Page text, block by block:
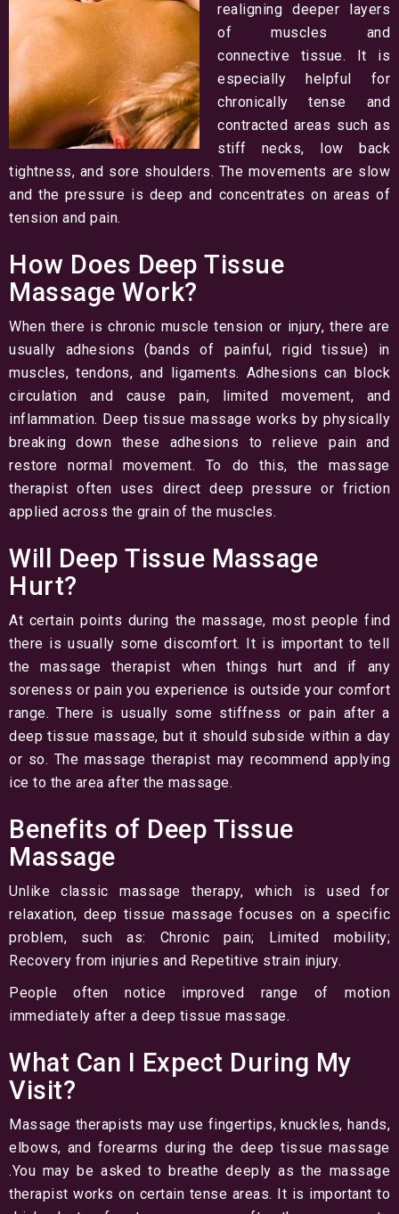
realigning deeper layers
of muscles and
connective tissue. It is
especially helpful for
chronically tense and
contracted areas such as
stiff necks, low back
tightness, and sore shoulders. The movements are slow
and the pressure is deep and concentrates on areas of
tension and pain.
How Does Deep Tissue
Massage Work?
When there is chronic muscle tension or injury, there are
usually adhesions (bands of painful, rigid tissue) in
muscles, tendons, and ligaments. Adhesions can block
circulation and cause pain, limited movement, and
inflammation. Deep tissue massage works by physically
breaking down these adhesions to relieve pain and
restore normal movement. To do this, the massage
therapist often uses direct deep pressure or friction
applied across the grain of the muscles.
Will Deep Tissue Massage
Hurt?
At certain points during the massage, most people find
there is usually some discomfort. It is important to tell
the massage therapist when things hurt and if any
soreness or pain you experience is outside your comfort
range. There is usually some stiffness or pain after a
deep tissue massage, but it should subside within a day
or so. The massage therapist may recommend applying
ice to the area after the massage.
Benefits of Deep Tissue
Massage
Unlike classic massage therapy, which is used for
relaxation, deep tissue massage focuses on a specific
problem, such as: Chronic pain; Limited mobility;
Recovery from injuries and Repetitive strain injury.
People often notice improved range of motion
immediately after a deep tissue massage.
What Can I Expect During My
Visit?
Massage therapists may use fingertips, knuckles, hands,
elbows, and forearms during the deep tissue massage
.You may be asked to breathe deeply as the massage
therapist works on certain tense areas. It is important to